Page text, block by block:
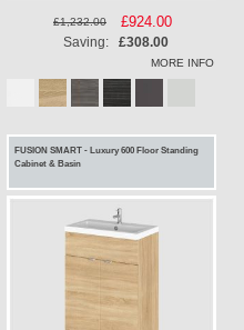
£1,232.00
Special
Price
£924.00
Saving: £308.00
MORE INFO
FUSION SMART - Luxury 600 Floor Standing
Cabinet & Basin